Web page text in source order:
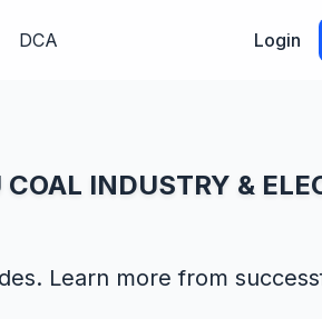
DCA Login
INDUSTRY &
Learn more from